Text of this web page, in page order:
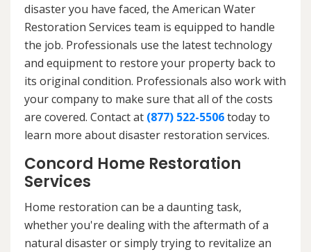
disaster you have faced, the American Water
Restoration Services team is equipped to handle
the job. Professionals use the latest technology
and equipment to restore your property back to
its original condition. Professionals also work with
your company to make sure that all of the costs
are covered. Contact at (877) 522-5506today to
learn more about disaster restoration services.
Concord Home Restoration
Services
Home restoration can be a daunting task,
whether you're dealing with the aftermath of a
natural disaster or simply trying to revitalize an